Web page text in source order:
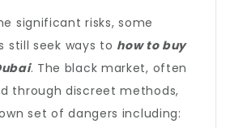
significant risks, some
still seek ways to how to buy
. The black market, often
through discreet methods,
set of dangers including: